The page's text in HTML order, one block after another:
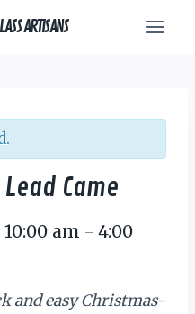
ARTISANS
Came
10:00 am – 4:00
and easy Christmas-